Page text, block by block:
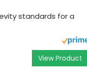
standards for a
View Product